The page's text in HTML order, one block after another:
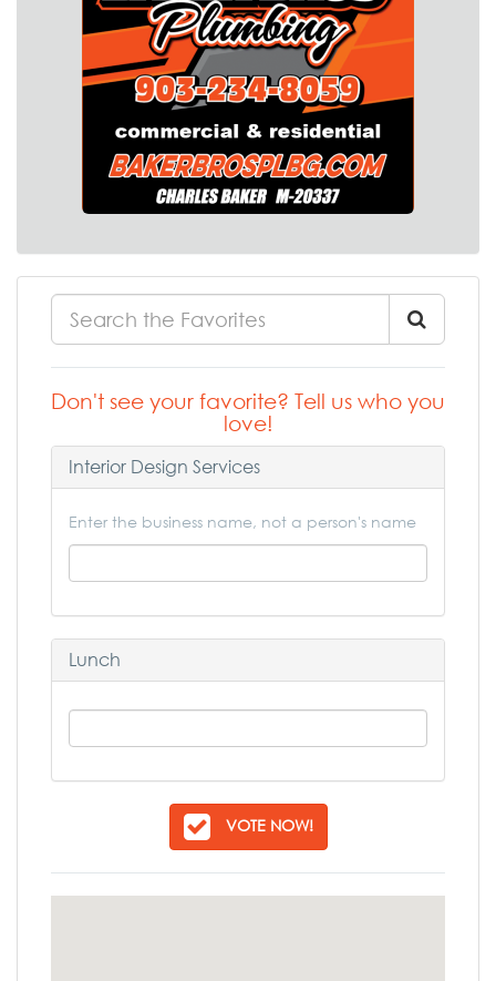
Don't see your favorite? Tell us who you
love!
Interior Design Services
Enter the business name, not a person's name
Lunch
VOTE NOW!